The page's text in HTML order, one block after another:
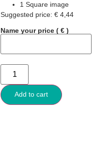
1 Square image
Suggested price: € 4,44
Name your price ( € )
Add to cart